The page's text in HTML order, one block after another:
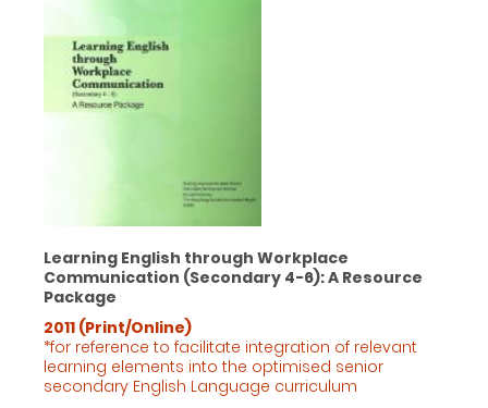
Learning English through Workplace
Communication (Secondary 4-6): A Resource
Package
2011 (Print/Online)
*for reference to facilitate integration of relevant
learning elements into the optimised senior
secondary English Language curriculum